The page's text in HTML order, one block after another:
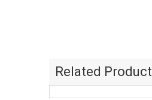
Related Product